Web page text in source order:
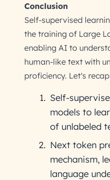
Conclusion
Self-supervised
the training of Large
enabling AI to
human-like text with
proficiency. Let's
Self-
models to
of unlabeled
Next token
mechanism,
language